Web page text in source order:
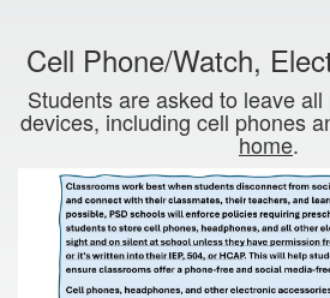
Cell Phone/Watch,
Students are asked to leave
devices, including cell phones
home.